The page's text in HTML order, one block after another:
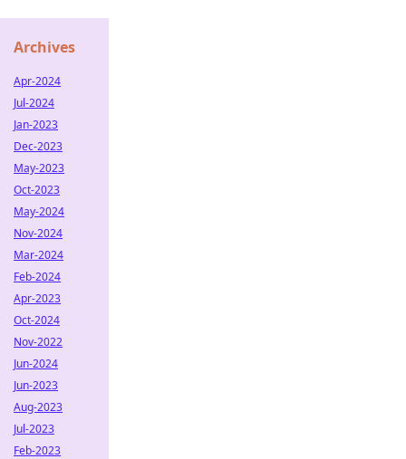
Archives
Apr-2024
Jul-2024
Jan-2023
Dec-2023
May-2023
Oct-2023
May-2024
Nov-2024
Mar-2024
Feb-2024
Apr-2023
Oct-2024
Nov-2022
Jun-2024
Jun-2023
Aug-2023
Jul-2023
Feb-2023